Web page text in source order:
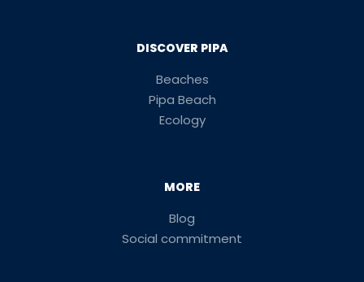
DISCOVER PIPA
Beaches
Pipa Beach
Ecology
MORE
Blog
Social commitment